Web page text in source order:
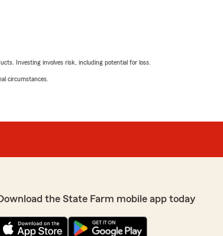
Investing involves risk, including potential for loss.
circumstances.
the State Farm mobile app today